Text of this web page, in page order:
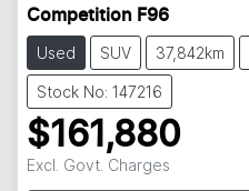
Competition F96
Used SUV 37,842km
Stock No: 147216
$161,880
Excl. Govt. Charges